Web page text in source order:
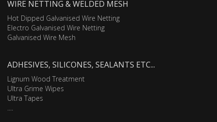
WIRE NETTING & WELDED MESH
Hot Dipped Galvanised Wire Netting
Electro Galvanised Wire Netting
Galvanised Wire Mesh
ADHESIVES, SILICONES, SEALANTS ETC...
Lignum Wood Treatment
Ultra Grime Wipes
Ultra Tapes